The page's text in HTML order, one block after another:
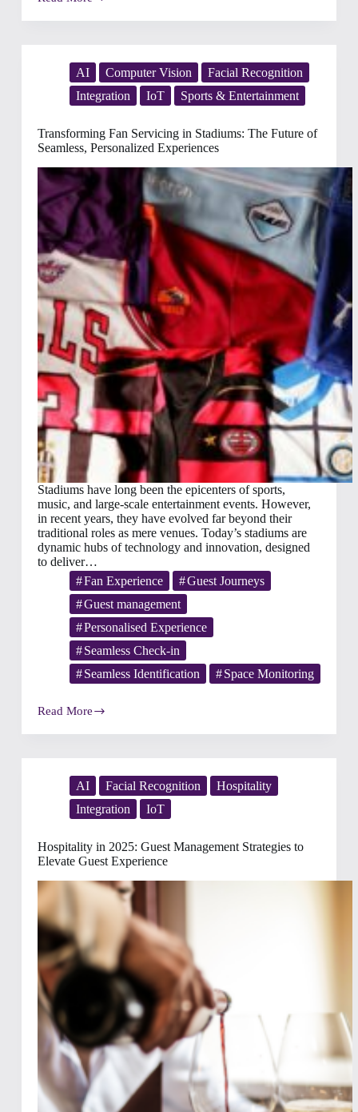
From
Operations
Unforgettable
AI Computer Vision
Facial Recognition
Integration
IoT Sports & Entertainment
Transforming Fan Servicing in Stadiums: The Future of
Seamless, Personalized Experiences
Stadiums have long been the epicenters of sports,
music, and large-scale entertainment events. However,
in recent years, they have evolved far beyond their
traditional roles as mere venues. Today’s stadiums are
dynamic hubs of technology and innovation, designed
to deliver…
Fan Experience
Guest Journeys
Guest management
Personalised Experience
Seamless Check-in
Seamless Identification
Space Monitoring
Read More
Transforming
Experiences
AI Facial Recognition
Hospitality
Integration
IoT
Hospitality in 2025: Guest Management Strategies to
Elevate Guest Experience